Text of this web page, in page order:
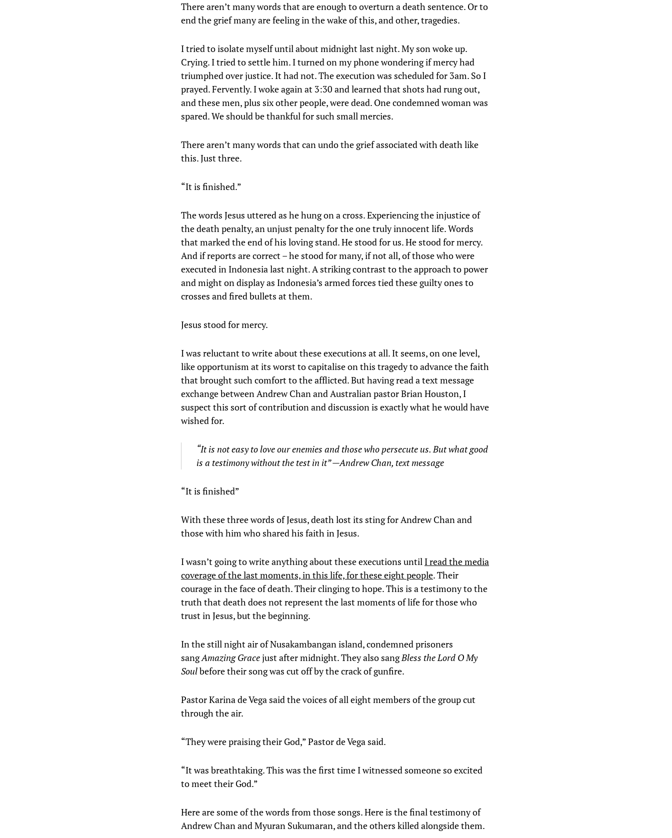
There aren’t many words that are enough to overturn a death sentence. Or to
end the grief many are feeling in the wake of this, and other, tragedies.
I tried to isolate myself until about midnight last night. My son woke up.
Crying. I tried to settle him. I turned on my phone wondering if mercy had
triumphed over justice. It had not. The execution was scheduled for 3am. So I
prayed. Fervently. I woke again at 3:30 and learned that shots had rung out,
and these men, plus six other people, were dead. One condemned woman was
spared. We should be thankful for such small mercies.
There aren’t many words that can undo the grief associated with death like
this. Just three.
“It is finished.”
The words Jesus uttered as he hung on a cross. Experiencing the injustice of
the death penalty, an unjust penalty for the one truly innocent life. Words
that marked the end of his loving stand. He stood for us. He stood for mercy.
And if reports are correct – he stood for many, if not all, of those who were
executed in Indonesia last night. A striking contrast to the approach to power
and might on display as Indonesia’s armed forces tied these guilty ones to
crosses and fired bullets at them.
Jesus stood for mercy.
I was reluctant to write about these executions at all. It seems, on one level,
like opportunism at its worst to capitalise on this tragedy to advance the faith
that brought such comfort to the afflicted. But having read a text message
exchange between Andrew Chan and Australian pastor Brian Houston, I
suspect this sort of contribution and discussion is exactly what he would have
wished for.
“It is not easy to love our enemies and those who persecute us. But what good
is a testimony without the test in it” —Andrew Chan, text message
“It is finished”
With these three words of Jesus, death lost its sting for Andrew Chan and
those with him who shared his faith in Jesus.
I wasn’t going to write anything about these executions until I read the media
coverage of the last moments, in this life, for these eight people. Their
courage in the face of death. Their clinging to hope. This is a testimony to the
truth that death does not represent the last moments of life for those who
trust in Jesus, but the beginning.
In the still night air of Nusakambangan island, condemned prisoners
sangAmazing Gracejust after midnight. They also sangBless the Lord O My
Soulbefore their song was cut off by the crack of gunfire.
Pastor Karina de Vega said the voices of all eight members of the group cut
through the air.
“They were praising their God,” Pastor de Vega said.
“It was breathtaking. This was the first time I witnessed someone so excited
to meet their God.”
Here are some of the words from those songs. Here is the final testimony of
Andrew Chan and Myuran Sukumaran, and the others killed alongside them.